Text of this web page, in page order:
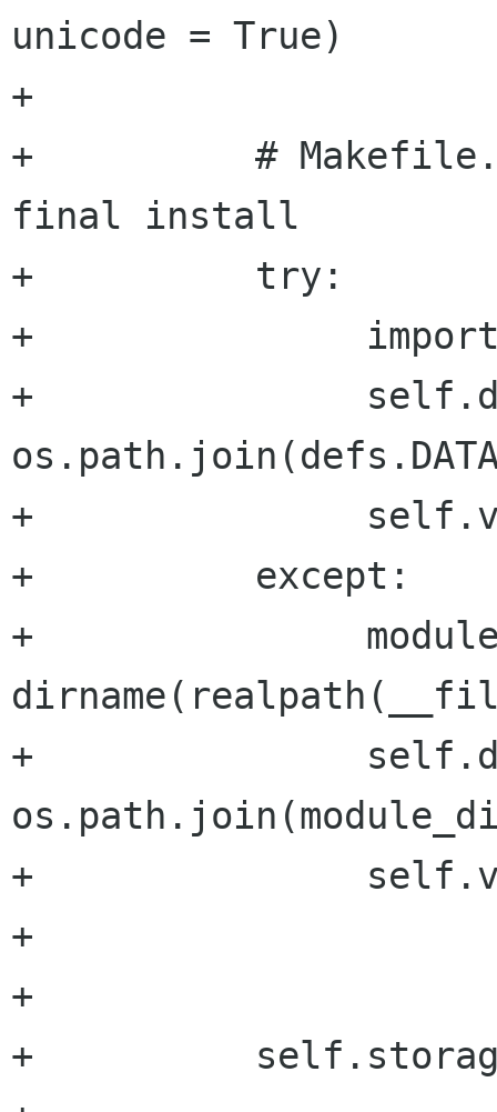
unicode = True)
+
+          #
final install
+          try:
+               import
+
+
+          except:
+
+
+
+
+
+